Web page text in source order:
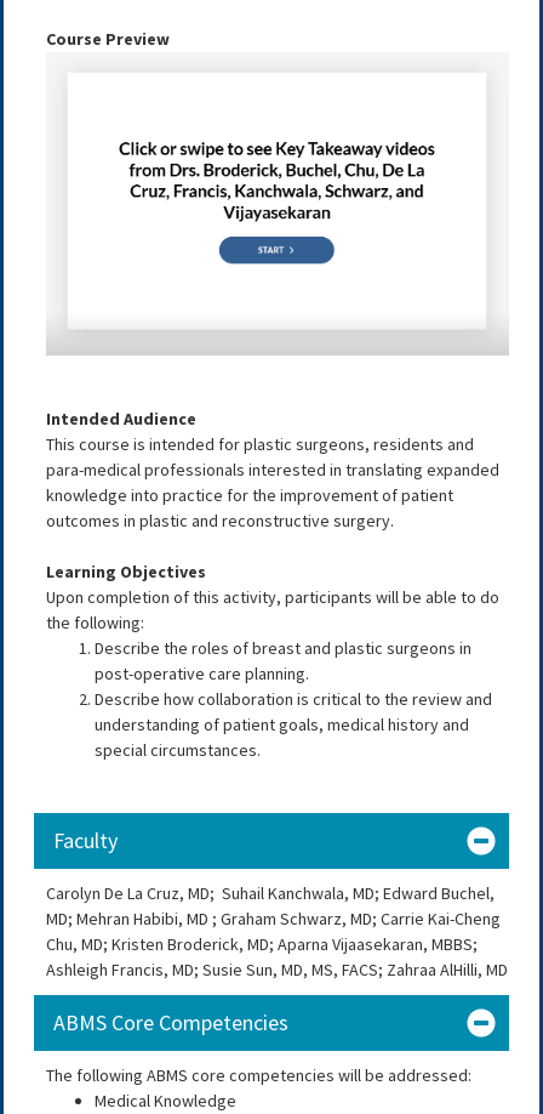
Course Preview
Intended Audience
This course is intended for plastic surgeons, residents and
para-medical professionals interested in translating expanded
knowledge into practice for the improvement of patient
outcomes in plastic and reconstructive surgery.
Learning Objectives
Upon completion of this activity, participants will be able to do
the following:
Describe the roles of breast and plastic surgeons in
post-operative care planning.
Describe how collaboration is critical to the review and
understanding of patient goals, medical history and
special circumstances.
Faculty
Carolyn De La Cruz, MD; Suhail Kanchwala, MD; Edward Buchel,
MD; Mehran Habibi, MD ; Graham Schwarz, MD; Carrie Kai-Cheng
Chu, MD; Kristen Broderick, MD; Aparna Vijaasekaran, MBBS;
Ashleigh Francis, MD; Susie Sun, MD, MS, FACS; Zahraa AlHilli, MD
ABMS Core Competencies
The following ABMS core competencies will be addressed:
Medical Knowledge